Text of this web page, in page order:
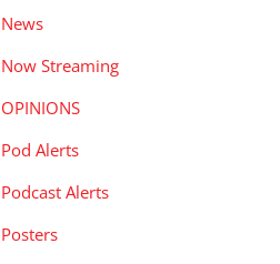
News
Now Streaming
OPINIONS
Pod Alerts
Podcast Alerts
Posters